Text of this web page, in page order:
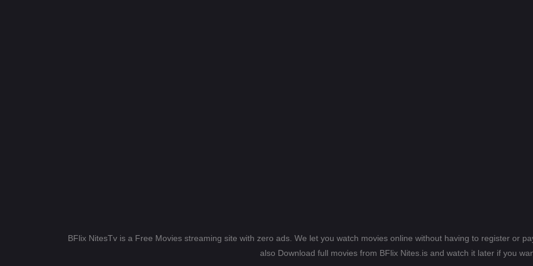
BFlix NitesTv is a Free Movies streaming site with zero ads. We let you watch movies online without having to register or
also Download full movies from BFlix Nites.is and watch it later if you